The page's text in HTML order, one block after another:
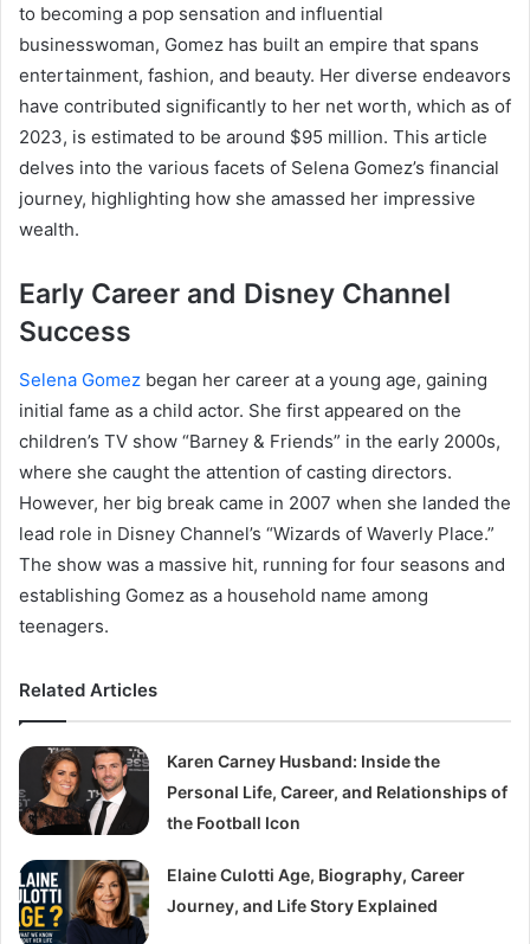
to becoming a pop sensation and influential
businesswoman, Gomez has built an empire that spans
entertainment, fashion, and beauty. Her diverse endeavors
have contributed significantly to her net worth, which as of
2023, is estimated to be around $95 million. This article
delves into the various facets of Selena Gomez’s financial
journey, highlighting how she amassed her impressive
wealth.
Early Career and Disney Channel
Success
Selena Gomez began her career at a young age, gaining
initial fame as a child actor. She first appeared on the
children’s TV show “Barney & Friends” in the early 2000s,
where she caught the attention of casting directors.
However, her big break came in 2007 when she landed the
lead role in Disney Channel’s “Wizards of Waverly Place.”
The show was a massive hit, running for four seasons and
establishing Gomez as a household name among
teenagers.
Related Articles
Karen Carney Husband: Inside the
Personal Life, Career, and Relationships of
the Football Icon
Elaine Culotti Age, Biography, Career
Journey, and Life Story Explained